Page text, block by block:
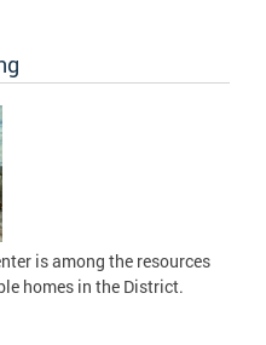
is among the resources
homes in the District.